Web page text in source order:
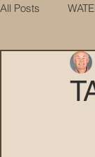
All Posts
WATER WOES